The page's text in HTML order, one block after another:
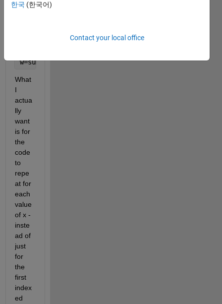
wxt=((4*w0)/pi)*exp(-R*t)*((l/
    iter=iter+1;
w=sum(wxtrec)
What
I
actua
lly
want
is for
the
code
to
repe
at for
each
value
of x -
inste
ad of
just
for
the
first
index
ed
한국 (한국어)
Contact your local office